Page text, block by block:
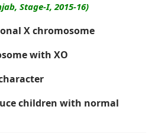
Stage-I, 2015-16)
X chromosome
with XO
children with normal